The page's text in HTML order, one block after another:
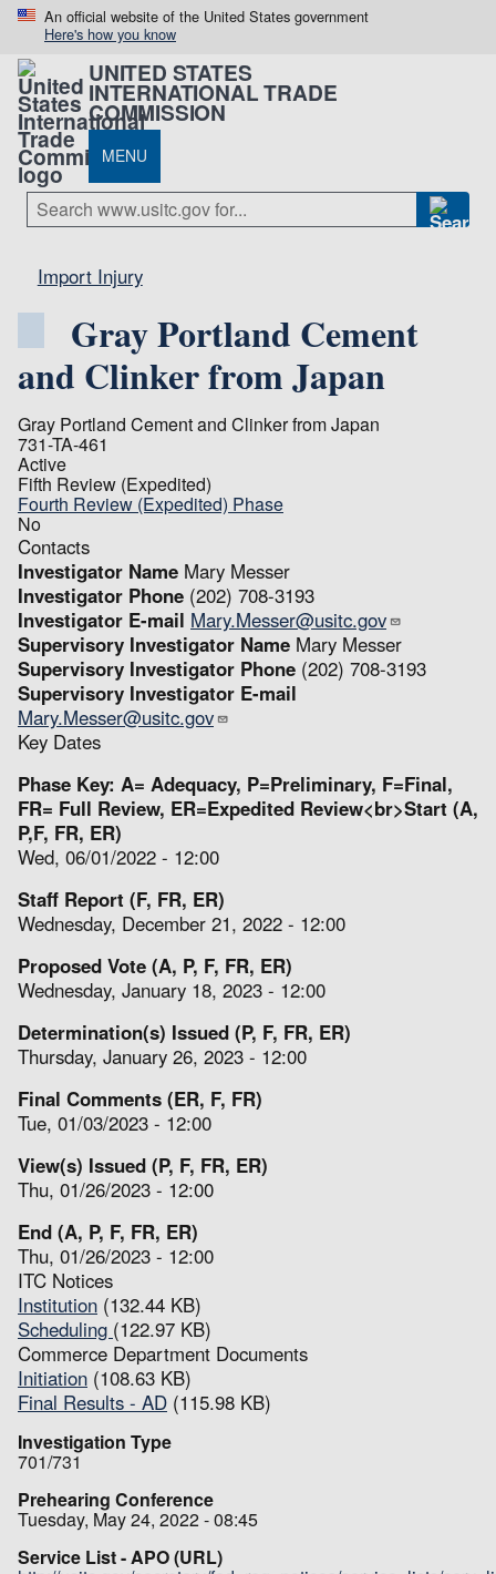
An official website of the United States government
Here's how you know
UNITED STATES
INTERNATIONAL TRADE
COMMISSION
MENU
Import Injury
Gray Portland Cement
and Clinker from Japan
Gray Portland Cement and Clinker from Japan
731-TA-461
Active
Fifth Review (Expedited)
Fourth Review (Expedited) Phase
No
Contacts
Investigator Name Mary Messer
Investigator Phone (202) 708-3193
Investigator E-mail Mary.Messer@usitc.gov
Supervisory Investigator Name Mary Messer
Supervisory Investigator Phone (202) 708-3193
Supervisory Investigator E-mail
Mary.Messer@usitc.gov
Key Dates
Phase Key: A= Adequacy, P=Preliminary, F=Final,
FR= Full Review, ER=Expedited Review<br>Start (A,
P,F, FR, ER)
Wed, 06/01/2022 - 12:00
Staff Report (F, FR, ER)
Wednesday, December 21, 2022 - 12:00
Proposed Vote (A, P, F, FR, ER)
Wednesday, January 18, 2023 - 12:00
Determination(s) Issued (P, F, FR, ER)
Thursday, January 26, 2023 - 12:00
Final Comments (ER, F, FR)
Tue, 01/03/2023 - 12:00
View(s) Issued (P, F, FR, ER)
Thu, 01/26/2023 - 12:00
End (A, P, F, FR, ER)
Thu, 01/26/2023 - 12:00
ITC Notices
Institution (132.44 KB)
Scheduling (122.97 KB)
Commerce Department Documents
Initiation (108.63 KB)
Final Results - AD (115.98 KB)
Investigation Type
701/731
Prehearing Conference
Tuesday, May 24, 2022 - 08:45
Service List - APO (URL)